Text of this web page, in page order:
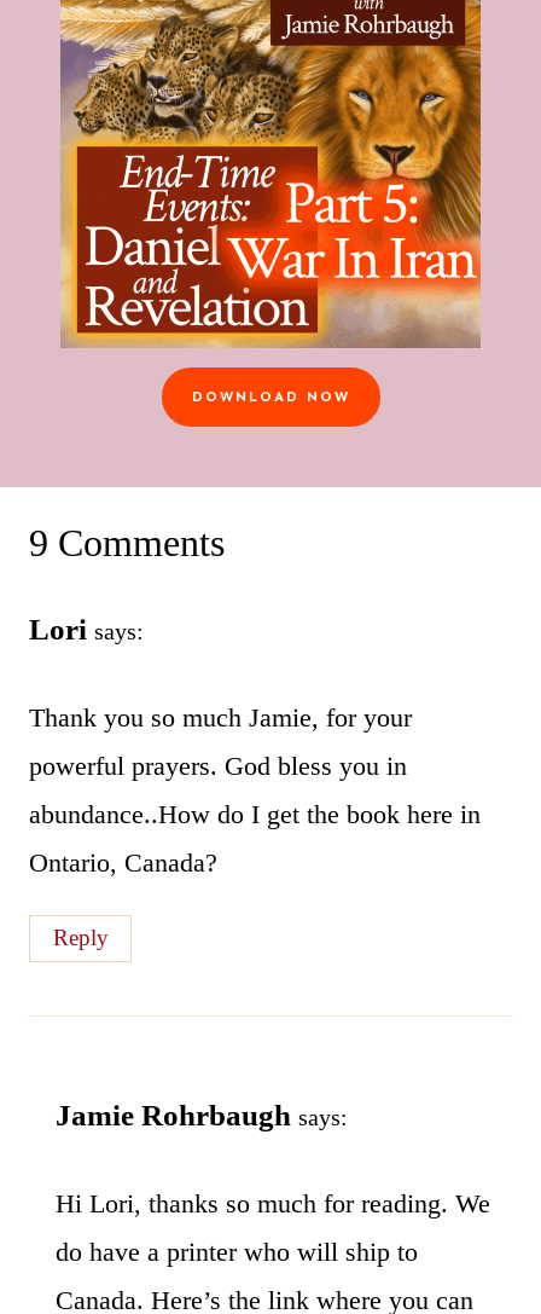
DOWNLOAD NOW
9 Comments
Lori says:
Thank you so much Jamie, for your
powerful prayers. God bless you in
abundance..How do I get the book here in
Ontario, Canada?
Reply
Jamie Rohrbaugh says:
Hi Lori, thanks so much for reading. We
do have a printer who will ship to
Canada. Here’s the link where you can